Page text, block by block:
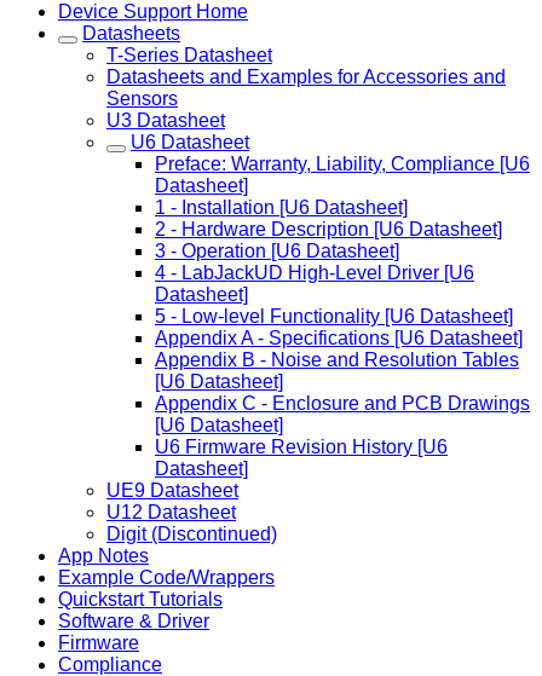
Device Support Home
Datasheets
T-Series Datasheet
Datasheets and Examples for Accessories and
Sensors
U3 Datasheet
U6 Datasheet
Preface: Warranty, Liability, Compliance [U6
Datasheet]
1 - Installation [U6 Datasheet]
2 - Hardware Description [U6 Datasheet]
3 - Operation [U6 Datasheet]
4 - LabJackUD High-Level Driver [U6
Datasheet]
5 - Low-level Functionality [U6 Datasheet]
Appendix A - Specifications [U6 Datasheet]
Appendix B - Noise and Resolution Tables
[U6 Datasheet]
Appendix C - Enclosure and PCB Drawings
[U6 Datasheet]
U6 Firmware Revision History [U6
Datasheet]
UE9 Datasheet
U12 Datasheet
Digit (Discontinued)
App Notes
Example Code/Wrappers
Quickstart Tutorials
Software & Driver
Firmware
Compliance